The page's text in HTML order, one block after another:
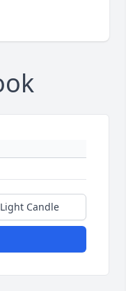
Light Candle